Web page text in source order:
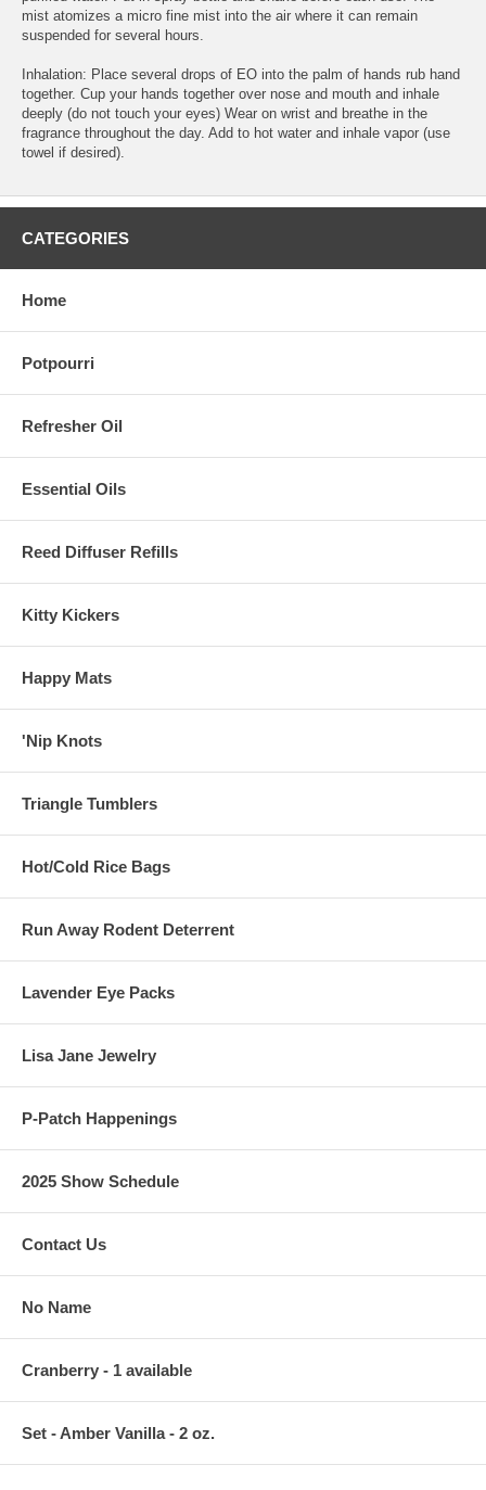
mist atomizes a micro fine mist into the air where it can remain
suspended for several hours.
Inhalation: Place several drops of EO into the palm of hands rub hand
together. Cup your hands together over nose and mouth and inhale
deeply (do not touch your eyes) Wear on wrist and breathe in the
fragrance throughout the day. Add to hot water and inhale vapor (use
towel if desired).
CATEGORIES
Home
Potpourri
Refresher Oil
Essential Oils
Reed Diffuser Refills
Kitty Kickers
Happy Mats
'Nip Knots
Triangle Tumblers
Hot/Cold Rice Bags
Run Away Rodent Deterrent
Lavender Eye Packs
Lisa Jane Jewelry
P-Patch Happenings
2025 Show Schedule
Contact Us
No Name
Cranberry - 1 available
Set - Amber Vanilla - 2 oz.